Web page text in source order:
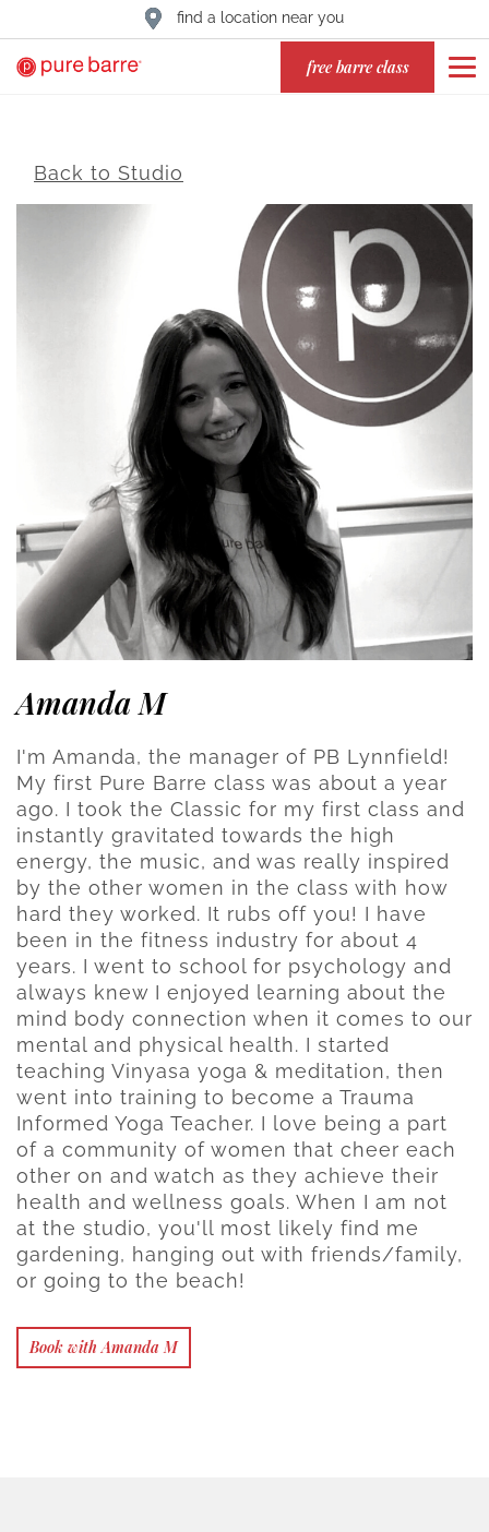
find a location near you
free barre class
Back to Studio
Amanda M
I'm Amanda, the manager of PB Lynnfield!
My first Pure Barre class was about a year
ago. I took the Classic for my first class and
instantly gravitated towards the high
energy, the music, and was really inspired
by the other women in the class with how
hard they worked. It rubs off you! I have
been in the fitness industry for about 4
years. I went to school for psychology and
always knew I enjoyed learning about the
mind body connection when it comes to our
mental and physical health. I started
teaching Vinyasa yoga & meditation, then
went into training to become a Trauma
Informed Yoga Teacher. I love being a part
of a community of women that cheer each
other on and watch as they achieve their
health and wellness goals. When I am not
at the studio, you'll most likely find me
gardening, hanging out with friends/family,
or going to the beach!
Book with Amanda M